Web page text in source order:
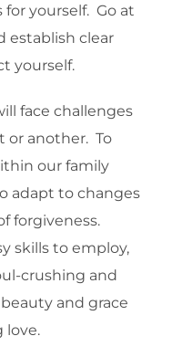
yourself. Go at
establish clear
yourself.
face challenges
or another. To
our family
adapt to changes
forgiveness.
skills to employ,
crushing and
and grace
love.